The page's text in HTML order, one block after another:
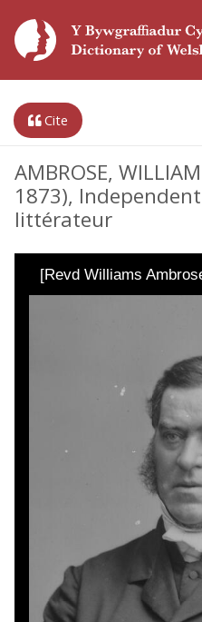
Cite
AMBROSE,
1873),
littérateur
[Revd Williams